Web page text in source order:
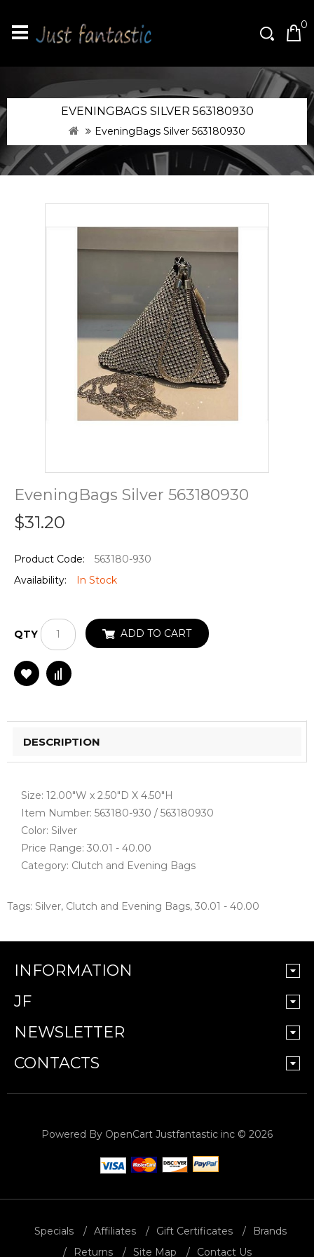
0
EVENINGBAGS SILVER 563180930
EveningBags Silver 563180930
EveningBags Silver 563180930
$31.20
Product Code:
563180-930
Availability:
In Stock
QTY ADD TO CART
DESCRIPTION
Size: 12.00"W x 2.50"D X 4.50"H
Item Number: 563180-930 / 563180930
Color: Silver
Price Range: 30.01 - 40.00
Category: Clutch and Evening Bags
Tags: Silver, Clutch and Evening Bags, 30.01 - 40.00
INFORMATION
JF
NEWSLETTER
CONTACTS
Powered By OpenCart Justfantastic inc © 2026
Specials Affiliates Gift Certificates
Brands
Returns
Site Map Contact Us